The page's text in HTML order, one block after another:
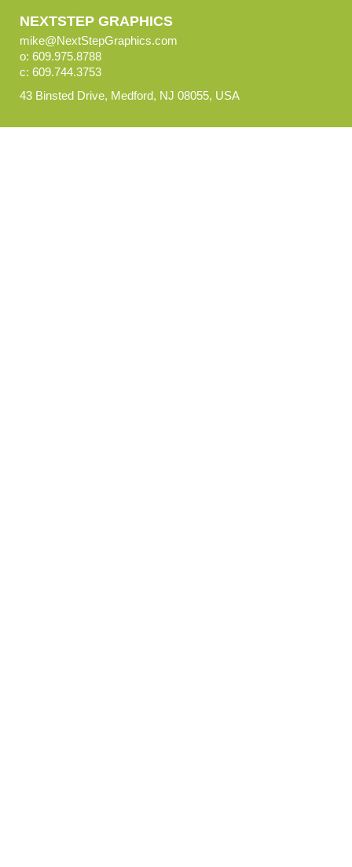
NEXTSTEP GRAPHICS
mike@NextStepGraphics.com
o: 609.975.8788
c: 609.744.3753
43 Binsted Drive, Medford, NJ 08055, USA